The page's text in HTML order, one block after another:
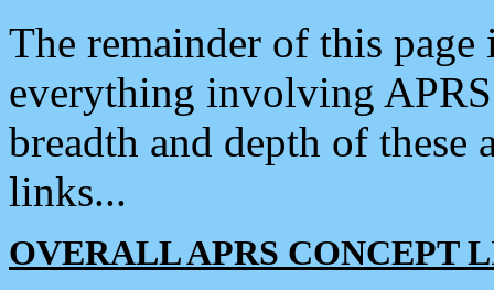
The remainder of this
everything involving
breadth and depth of
links...
OVERALL APRS CONCEPT